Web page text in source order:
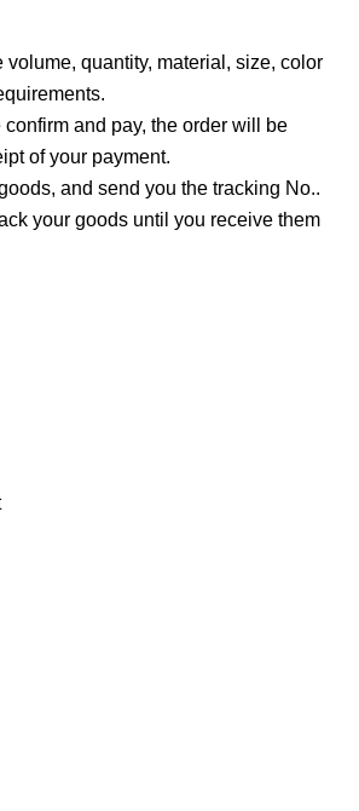
volume, quantity, material, size, color
confirm and pay, the order will be
of your payment.
and send you the tracking No..
your goods until you receive them